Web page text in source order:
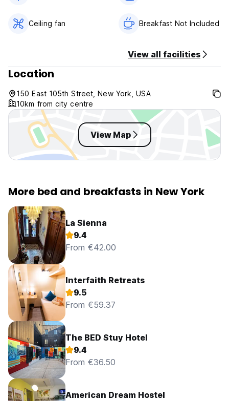
Ceiling fan Breakfast Not Included
View all facilities
Location
150 East 105th Street, New York, USA
10km from city centre
View Map
More bed and breakfasts in New York
La Sienna
9.4
From €42.00
Interfaith Retreats
9.5
From €59.37
The BED Stuy Hotel
9.4
From €36.50
American Dream Hostel